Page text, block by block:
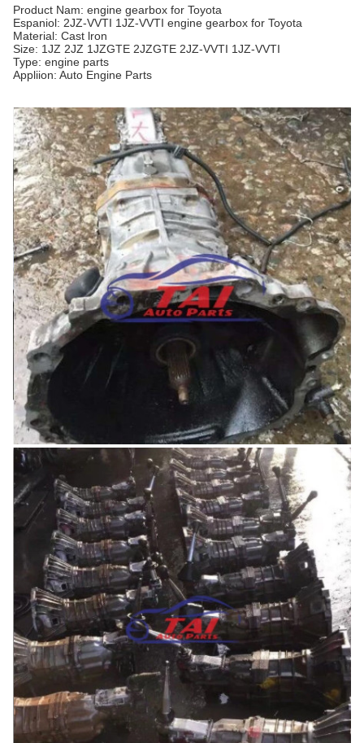
Product Nam: engine gearbox for Toyota
Espaniol: 2JZ-VVTI 1JZ-VVTI engine gearbox for Toyota
Material: Cast lron
Size: 1JZ 2JZ 1JZGTE 2JZGTE 2JZ-VVTI 1JZ-VVTI
Type: engine parts
Appliion: Auto Engine Parts